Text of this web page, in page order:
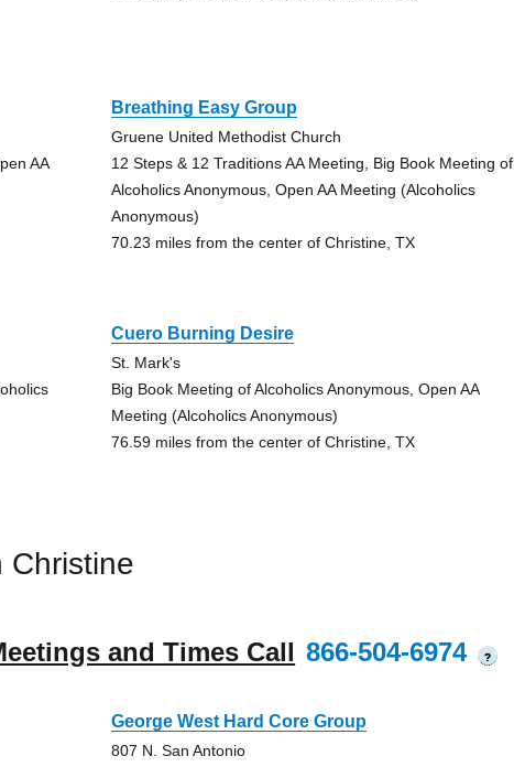
AA
Breathing Easy Group
Gruene United Methodist Church
12 Steps & 12 Traditions AA Meeting, Big Book Meeting of
Alcoholics Anonymous, Open AA Meeting (Alcoholics
Anonymous)
70.23 miles from the center of Christine, TX
Cuero Burning Desire
St. Mark's
Big Book Meeting of Alcoholics Anonymous, Open AA
Meeting (Alcoholics Anonymous)
76.59 miles from the center of Christine, TX
Christine
and Times Call 866-504-6974 ?
George West Hard Core Group
807 N. San Antonio